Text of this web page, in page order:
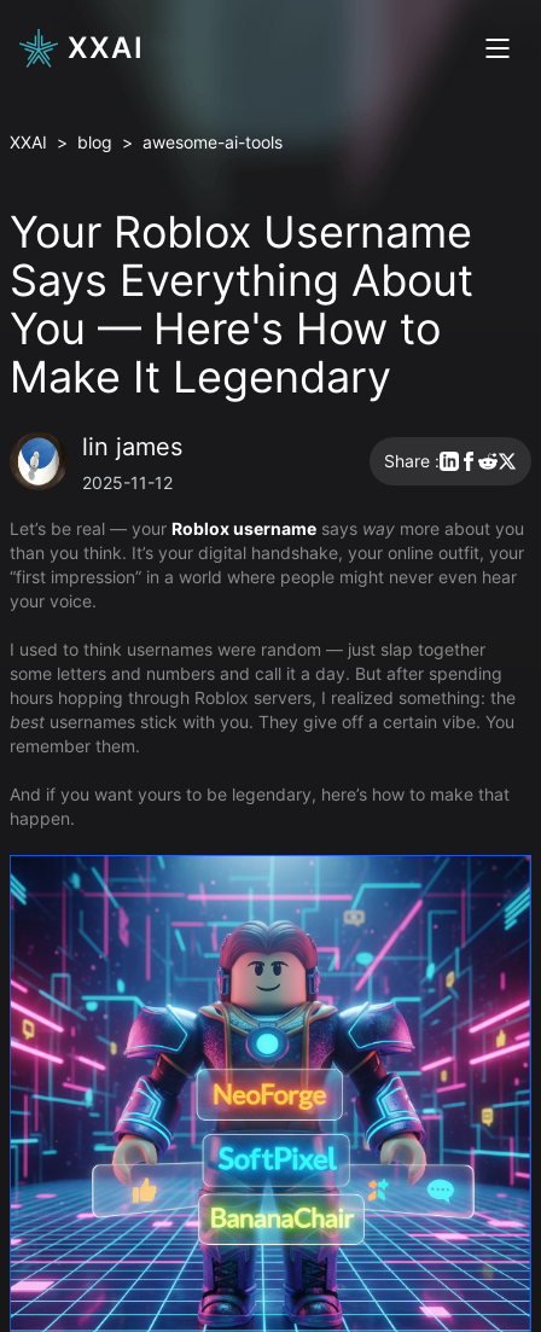
XXAI
XXAI > blog > awesome-ai-tools
Your Roblox Username
Says Everything About
You — Here's How to
Make It Legendary
lin james
2025-11-12
Share :
Let’s be real — your Roblox username says way more about you
than you think. It’s your digital handshake, your online outfit, your
“first impression” in a world where people might never even hear
your voice.
I used to think usernames were random — just slap together
some letters and numbers and call it a day. But after spending
hours hopping through Roblox servers, I realized something: the
best usernames stick with you. They give off a certain vibe. You
remember them.
And if you want yours to be legendary, here’s how to make that
happen.